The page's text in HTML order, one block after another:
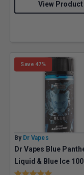
View Product
Save 47%
By Dr Vapes
Dr Vapes Blue
Liquid & Blue Ice
Rating: